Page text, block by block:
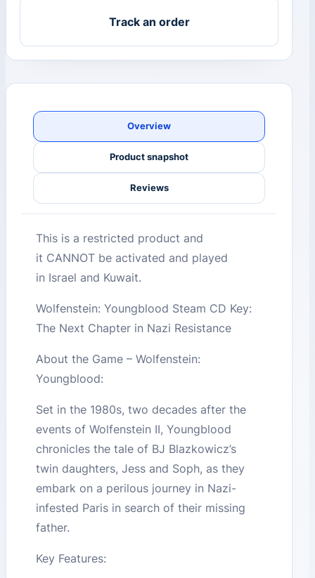
Track an order
Overview
Product snapshot
Reviews
This is a restricted product and
it CANNOT be activated and played
in Israel and Kuwait.
Wolfenstein: Youngblood Steam CD Key:
The Next Chapter in Nazi Resistance
About the Game – Wolfenstein:
Youngblood:
Set in the 1980s, two decades after the
events of Wolfenstein II, Youngblood
chronicles the tale of BJ Blazkowicz’s
twin daughters, Jess and Soph, as they
embark on a perilous journey in Nazi-
infested Paris in search of their missing
father.
Key Features: